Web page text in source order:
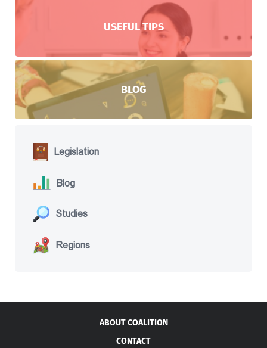
USEFUL TIPS
BLOG
Legislation
Blog
Studies
Regions
ABOUT COALITION
CONTACT